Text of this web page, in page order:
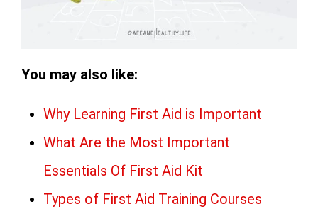
You may also like:
Why Learning First Aid is Important
What Are the Most Important
Essentials Of First Aid Kit
Types of First Aid Training Courses